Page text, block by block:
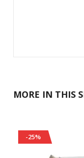
MORE IN THIS
-25%